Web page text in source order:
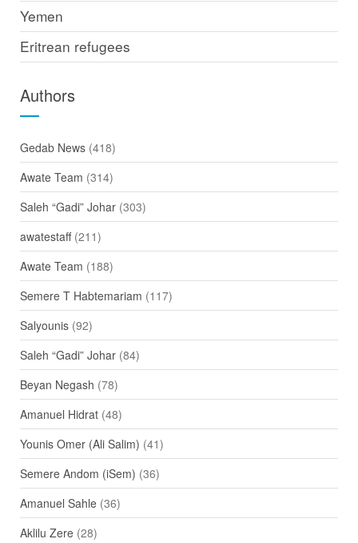
Yemen
Eritrean refugees
Authors
Gedab News(418)
Awate Team (314)
Saleh “Gadi” Johar(303)
awatestaff(211)
Awate Team (188)
Semere T Habtemariam (117)
Salyounis(92)
Saleh “Gadi” Johar(84)
Beyan Negash (78)
Amanuel Hidrat(48)
Younis Omer (Ali Salim) (41)
Semere Andom (iSem) (36)
Amanuel Sahle(36)
Aklilu Zere(28)